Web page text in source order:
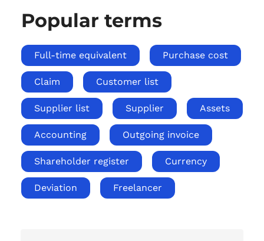
Popular terms
Full-time equivalent Purchase cost
Claim Customer list
Supplier list Supplier Assets
Accounting Outgoing invoice
Shareholder register Currency
Deviation Freelancer